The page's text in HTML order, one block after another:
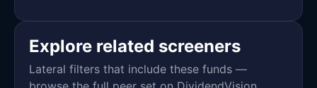
Explore related screeners
Lateral filters that include these funds —